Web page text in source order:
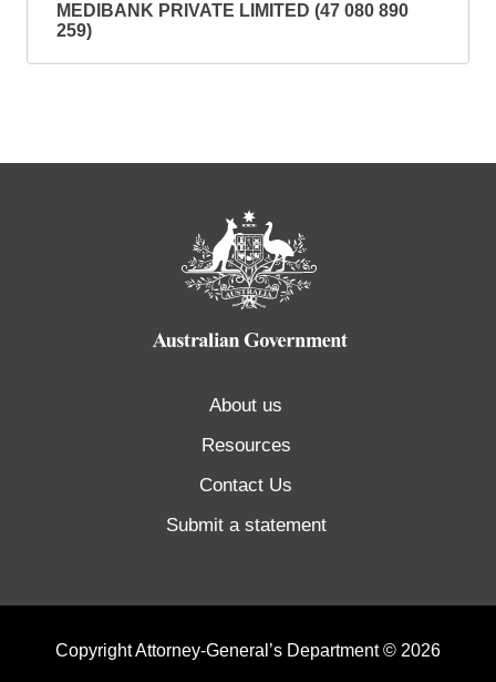
MEDIBANK PRIVATE LIMITED (47 080 890
259)
About us
Resources
Contact Us
Submit a statement
Copyright Attorney-General’s Department © 2026